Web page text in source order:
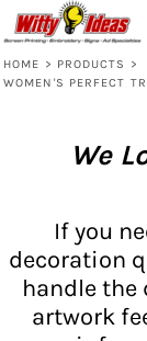
HOME > PRODUCTS
>
WOMEN'S PERFECT
We
If you
decoration
handle
artwork